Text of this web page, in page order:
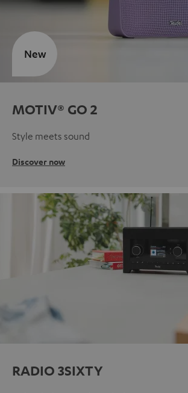
MOTIV® GO 2
Style meets sound
Discover now
New
RADIO 3SIXTY